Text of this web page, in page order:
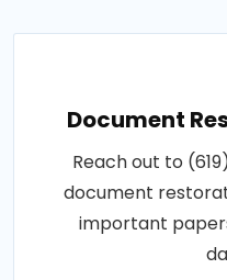
Document
Reach out to
document
important